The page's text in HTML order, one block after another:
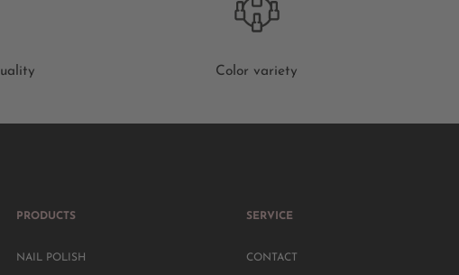
Color variety
PRODUCTS
NAIL POLISH
SERVICE
CONTACT